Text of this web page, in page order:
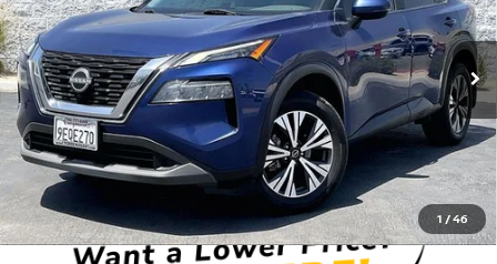
1 /46
VIN:5N1BT3BA5PC692414Stock:P275Model:22313
65,775 mi Ext. Int.
Less
Retail Price: $19,010
Doc Fee: +$85
Internet Price $19,095